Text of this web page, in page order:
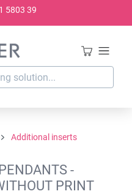
5803 39
Additional inserts
-
PRINT